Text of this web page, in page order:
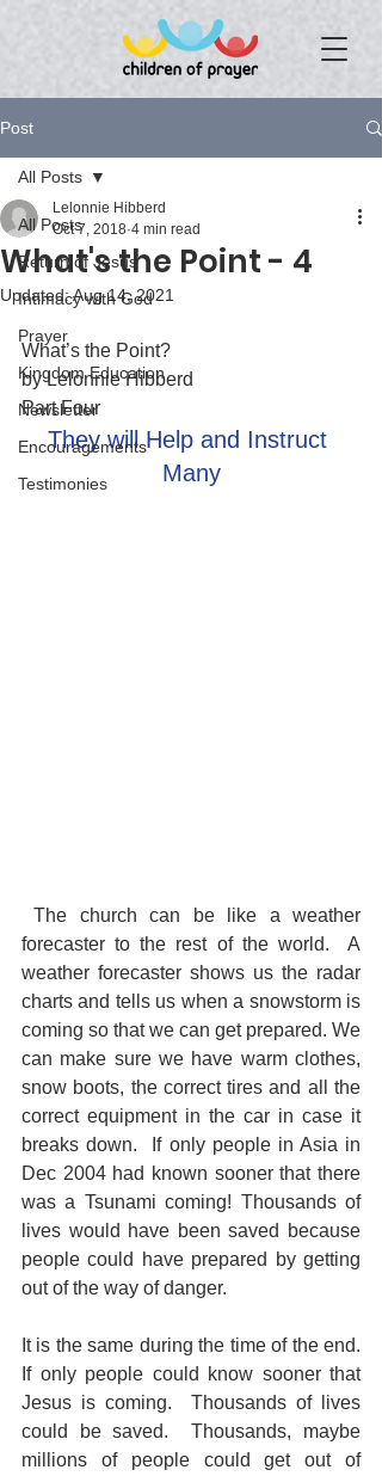
Post
All Posts
Return of Jesus
Intimacy with God
Prayer
Kingdom Education
Newsletter
Encouragements
Testimonies
All Posts
What's the Point - 4
Lelonnie Hibberd
Oct 7, 2018 4 min read
Updated:Aug 14, 2021
What’s the Point?
by Lelonnie Hibberd
Part Four
They will Help and Instruct
Many
The church can be like a weather
forecaster to the rest of the world.  A
weather forecaster shows us the radar
charts and tells us when a snowstorm is
coming so that we can get prepared. We
can make sure we have warm clothes,
snow boots, the correct tires and all the
correct equipment in the car in case it
breaks down.  If only people in Asia in
Dec 2004 had known sooner that there
was a Tsunami coming! Thousands of
lives would have been saved because
people could have prepared by getting
out of the way of danger.
It is the same during the time of the end.
If only people could know sooner that
Jesus is coming.  Thousands of lives
could be saved.  Thousands, maybe
millions of people could get out of